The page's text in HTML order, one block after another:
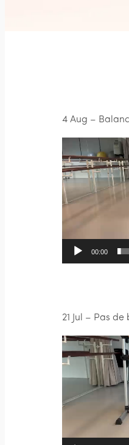
4 Aug –
Video
Player
00:00
21 Jul – Pas
Video
Player